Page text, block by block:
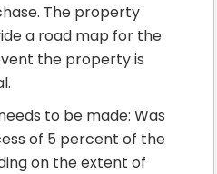
The property
a road map for the
the property is
to be made: Was
of 5 percent of the
on the extent of